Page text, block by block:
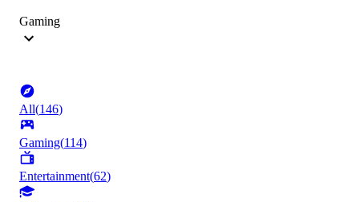
Gaming
All(146)
Gaming(114)
Entertainment(62)